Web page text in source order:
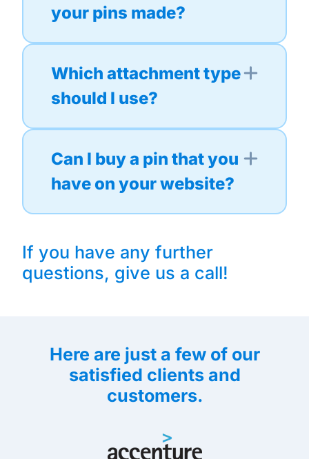
your pins made?
Which attachment type
should I use?
Can I buy a pin that you
have on your website?
If you have any further
questions, give us a call!
Here are just a few of our
satisfied clients and
customers.